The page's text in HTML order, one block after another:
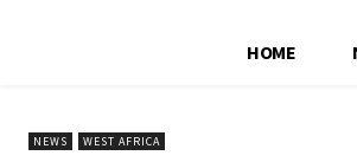
HOME
NEWS WEST AFRICA